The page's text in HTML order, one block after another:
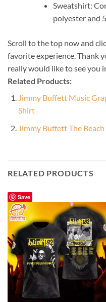
Sweatshirt:
polyester and
Scroll to the top now and
favorite experience. Thank
really would like to see you
Related Products:
Jimmy Buffett Music
Shirt
Jimmy Buffett The
RELATED PRODUCTS
Save